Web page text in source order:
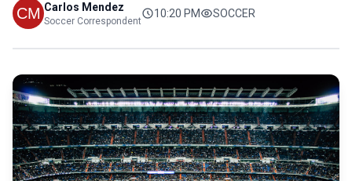
Carlos Mendez
Soccer Correspondent
10:20 PM SOCCER